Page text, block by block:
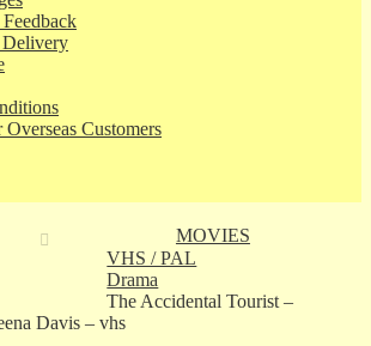
Delivery
Customers
MOVIES
VHS / PAL
Drama
The Accidental Tourist –
Davis – vhs